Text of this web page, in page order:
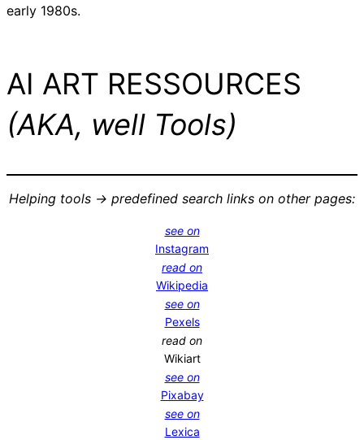
early 1980s.
AI ART RESSOURCES
(AKA, well Tools)
Helping tools -> predefined search links on other pages:
see on
Instagram
read on
Wikipedia
see on
Pexels
read on
Wikiart
see on
Pixabay
see on
Lexica